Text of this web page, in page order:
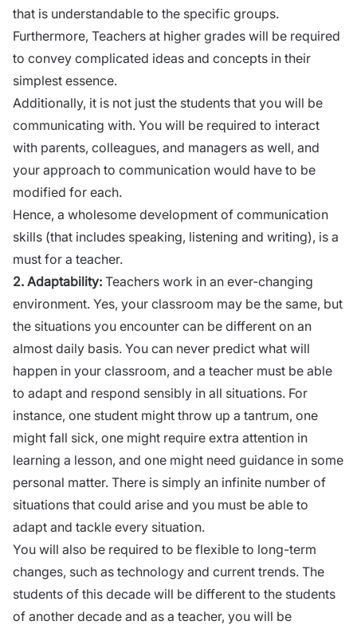
that is understandable to the specific groups.
Furthermore, Teachers at higher grades will be required
to convey complicated ideas and concepts in their
simplest essence.
Additionally, it is not just the students that you will be
communicating with. You will be required to interact
with parents, colleagues, and managers as well, and
your approach to communication would have to be
modified for each.
Hence, a wholesome development of communication
skills (that includes speaking, listening and writing), is a
must for a teacher.
2. Adaptability: Teachers work in an ever-changing
environment. Yes, your classroom may be the same, but
the situations you encounter can be different on an
almost daily basis. You can never predict what will
happen in your classroom, and a teacher must be able
to adapt and respond sensibly in all situations. For
instance, one student might throw up a tantrum, one
might fall sick, one might require extra attention in
learning a lesson, and one might need guidance in some
personal matter. There is simply an infinite number of
situations that could arise and you must be able to
adapt and tackle every situation.
You will also be required to be flexible to long-term
changes, such as technology and current trends. The
students of this decade will be different to the students
of another decade and as a teacher, you will be